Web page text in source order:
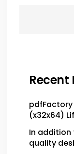
Recent
pdfFactory
(x32x64)
In addition
quality